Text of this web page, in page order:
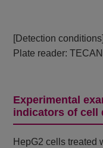
[Detection conditions]
Plate reader:
Experimental
indicators of cell
HepG2 cells treated